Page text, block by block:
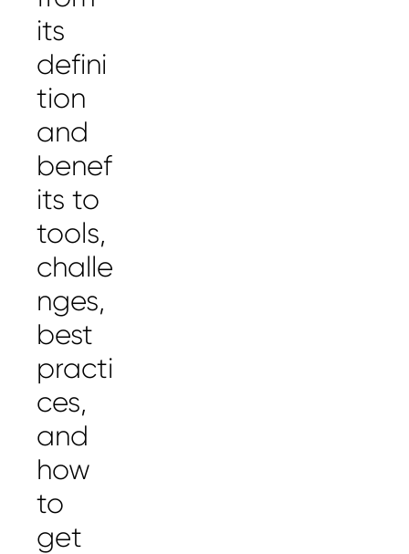
its
defini
tion
and
benef
its to
tools,
challe
nges,
best
practi
ces,
and
how
to
get